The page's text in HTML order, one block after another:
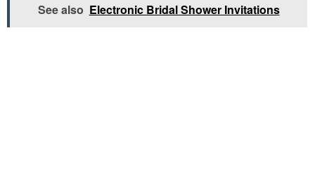
See also Electronic Bridal Shower Invitations